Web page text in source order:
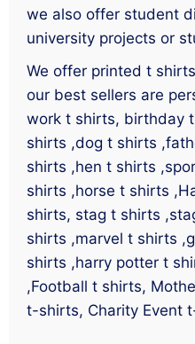
we also offer student
university projects or
We offer printed t
our best sellers are
work t shirts, birthday t
shirts ,dog t shirts
shirts ,hen t shirts
shirts ,horse t shirts
shirts, stag t shirts
shirts ,marvel t shirts
shirts ,harry potter t
,Football t shirts,
t-shirts, Charity Event